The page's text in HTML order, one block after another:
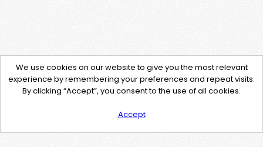
We use cookies on our website to give you the most relevant
experience by remembering your preferences and repeat visits.
By clicking “Accept”, you consent to the use of all cookies.
Accept